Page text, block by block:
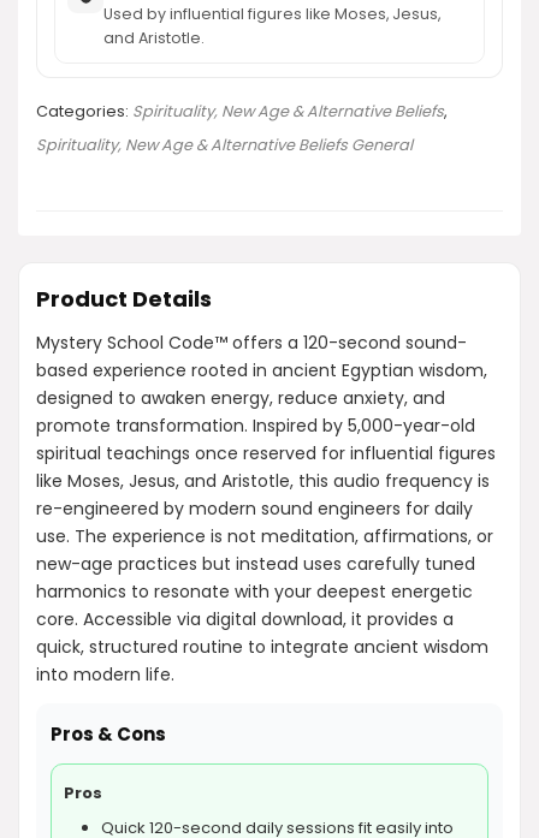
Used by influential figures like Moses, Jesus,
and Aristotle.
Categories: Spirituality, New Age & Alternative Beliefs,
Spirituality, New Age & Alternative Beliefs General
Product Details
Mystery School Code™ offers a 120-second sound-
based experience rooted in ancient Egyptian wisdom,
designed to awaken energy, reduce anxiety, and
promote transformation. Inspired by 5,000-year-old
spiritual teachings once reserved for influential figures
like Moses, Jesus, and Aristotle, this audio frequency is
re-engineered by modern sound engineers for daily
use. The experience is not meditation, affirmations, or
new-age practices but instead uses carefully tuned
harmonics to resonate with your deepest energetic
core. Accessible via digital download, it provides a
quick, structured routine to integrate ancient wisdom
into modern life.
Pros & Cons
Pros
Quick 120-second daily sessions fit easily into